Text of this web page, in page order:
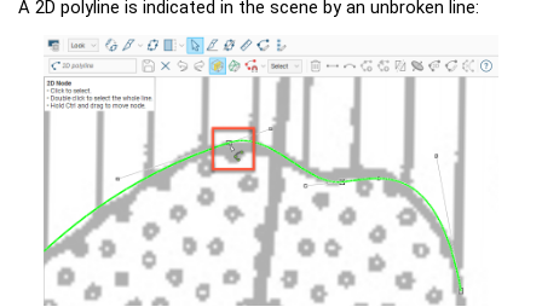
A 2D polyline is indicated in the scene by an unbroken line: